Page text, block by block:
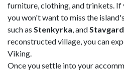
furniture, clothing, and trinkets. If
you won't want to miss the
such as Stenkyrka, and
reconstructed village, you can
Viking.
Once you settle into your